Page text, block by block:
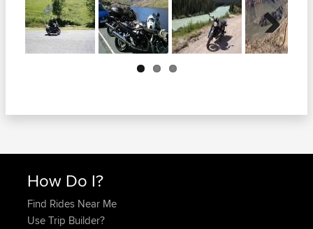
Next
How Do I?
Find Rides Near Me
Use Trip Builder?